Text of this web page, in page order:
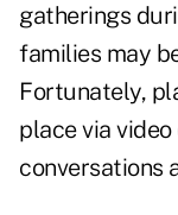
gatherings
families may
Fortunately,
place via
conversations